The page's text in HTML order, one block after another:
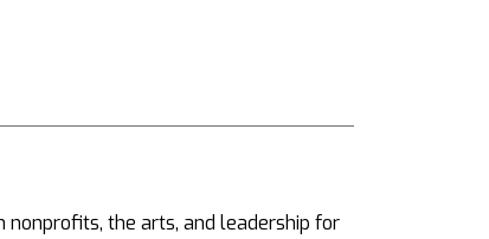
nonprofits, the arts, and leadership for